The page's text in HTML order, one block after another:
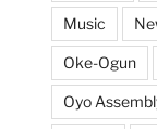
Music
Oke-Ogun
Oyo